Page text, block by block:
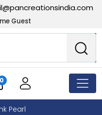
Guest
0
Pearl